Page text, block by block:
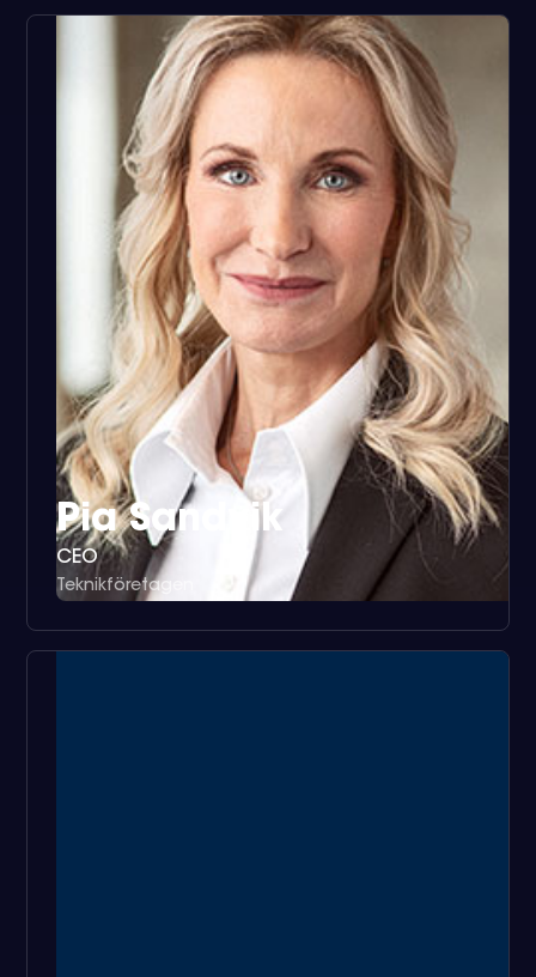
Pia Sandvik
CEO
Teknikföretagen